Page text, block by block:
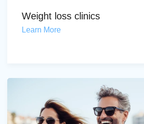
Weight loss clinics
Learn More